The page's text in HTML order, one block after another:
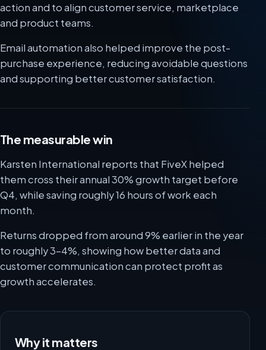
action and to align customer service, marketplace
and product teams.
Email automation also helped improve the post-
purchase experience, reducing avoidable questions
and supporting better customer satisfaction.
The measurable win
Karsten International reports that FiveX helped
them cross their annual 30% growth target before
Q4, while saving roughly 16 hours of work each
month.
Returns dropped from around 9% earlier in the year
to roughly 3-4%, showing how better data and
customer communication can protect profit as
growth accelerates.
Why it matters